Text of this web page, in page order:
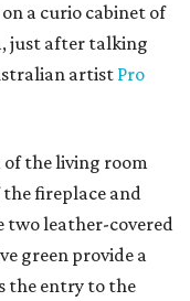
a curio cabinet of
just after talking
artist Pro
of the living room
fireplace and
two leather-covered
green provide a
the entry to the